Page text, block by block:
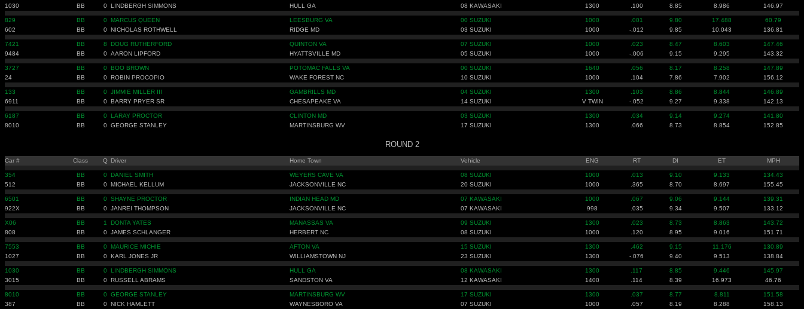
1030
BB 0 LINDBERGH SIMMONS HULL GA 08 KAWASAKI 1300 .100 8.85 8.986 146.97
829 BB 0 MARCUS QUEEN LEESBURG VA 00 SUZUKI 1000 .001 9.80 17.488
60.79
602
BB 0 NICHOLAS ROTHWELL RIDGE MD 03 SUZUKI 1000 -.012 9.85 10.043 136.81
7421 BB 8 DOUG RUTHERFORD QUINTON VA 07 SUZUKI 1000 .023 8.47 8.603
147.46
9484
BB 0 AARON LIPFORD HYATTSVILLE MD 05 SUZUKI 1000 -.006 9.15 9.295 143.32
3727 BB 0 BOO BROWN POTOMAC FALLS VA 00 SUZUKI 1640 .056 8.17 8.258
147.89
24
BB 0 ROBIN PROCOPIO WAKE FOREST NC 10 SUZUKI 1000 .104 7.86 7.902 156.12
133 BB 0 JIMMIE MILLER III GAMBRILLS MD 04 SUZUKI 1300 .103 8.86 8.844
146.89
6911
BB 0 BARRY PRYER SR CHESAPEAKE VA 14 SUZUKI V TWIN -.052 9.27 9.338 142.13
6187 BB 0 LARAY PROCTOR CLINTON MD 03 SUZUKI 1300 .034 9.14 9.274
141.80
8010
BB 0 GEORGE STANLEY MARTINSBURG WV 17 SUZUKI 1300 .066 8.73 8.854 152.85
ROUND 2
Car # Class Q Driver Home Town Vehicle ENG RT DI ET MPH
354 BB 0 DANIEL SMITH WEYERS CAVE VA 08 SUZUKI 1000 .013 9.10 9.133
134.43
512
BB 0 MICHAEL KELLUM JACKSONVILLE NC 20 SUZUKI 1000 .365 8.70 8.697 155.45
6501 BB 0 SHAYNE PROCTOR INDIAN HEAD MD 07 KAWASAKI 1000 .067 9.06 9.144
139.31
922X
BB 0 JANREI THOMPSON JACKSONVILLE NC 07 KAWASAKI 998 .035 9.34 9.507 133.12
X06 BB 1 DONTA YATES MANASSAS VA 09 SUZUKI 1300 .023 8.73 8.863
143.72
808
BB 0 JAMES SCHLANGER HERBERT NC 08 SUZUKI 1000 .120 8.95 9.016 151.71
7553 BB 0 MAURICE MICHIE AFTON VA 15 SUZUKI 1300 .462 9.15 11.176
130.89
1027
BB 0 KARL JONES JR WILLIAMSTOWN NJ 23 SUZUKI 1300 -.076 9.40 9.513 138.84
1030 BB 0 LINDBERGH SIMMONS HULL GA 08 KAWASAKI 1300 .117 8.85 9.446
145.97
3015
BB 0 RUSSELL ABRAMS SANDSTON VA 12 KAWASAKI 1400 .114 8.39 16.973 46.76
8010 BB 0 GEORGE STANLEY MARTINSBURG WV 17 SUZUKI 1300 .037 8.77 8.811
151.58
387
BB 0 NICK HAMLETT WAYNESBORO VA 07 SUZUKI 1000 .057 8.19 8.288 158.13